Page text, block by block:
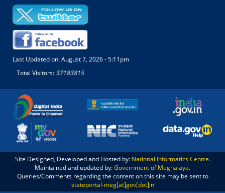
Last Updated on:August 7, 2026 - 5:11pm
Total Visitors:37183815
Site Designed, Developed and Hosted by: National Informatics Centre.
Maintained and updated by:Government of Meghalaya.
Queries/Comments regarding the content on this site may be sent to
stateportal-meg[at]gov[dot]in